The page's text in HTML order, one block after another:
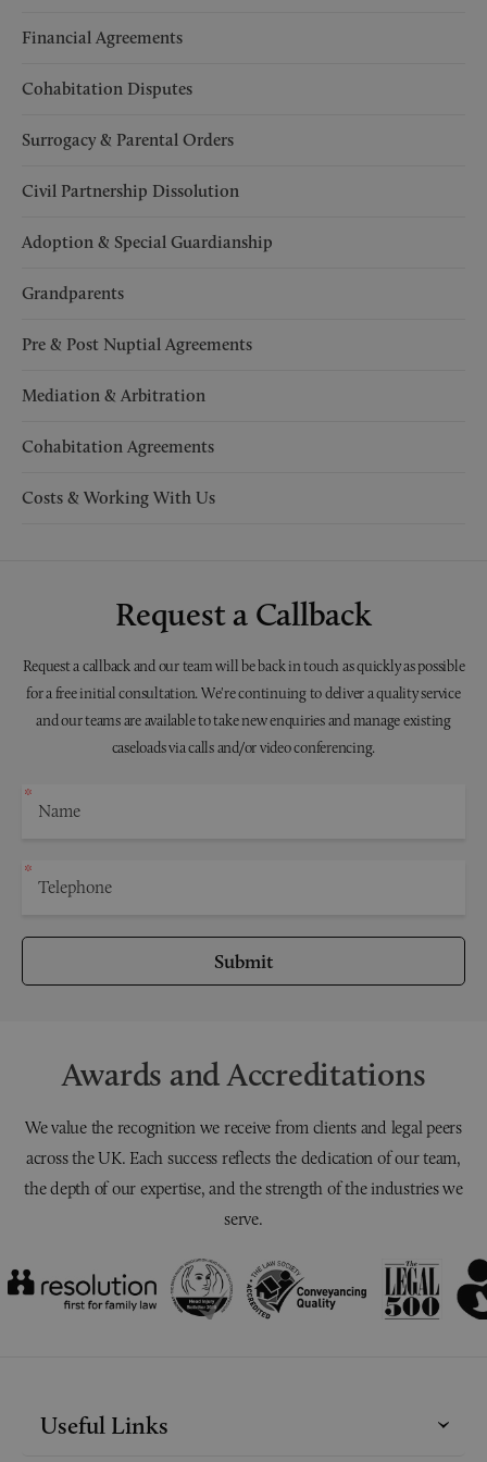
Financial Agreements
Cohabitation Disputes
Surrogacy & Parental Orders
Civil Partnership Dissolution
Adoption & Special Guardianship
Grandparents
Pre & Post Nuptial Agreements
Mediation & Arbitration
Cohabitation Agreements
Costs & Working With Us
Request a Callback
Request a callback and our team will be back in touch as quickly as possible
for a free initial consultation. We're continuing to deliver a quality service
and our teams are available to take new enquiries and manage existing
caseloads via calls and/or video conferencing.
Submit
Awards and Accreditations
We value the recognition we receive from clients and legal peers
across the UK. Each success reflects the dedication of our team,
the depth of our expertise, and the strength of the industries we
serve.
Useful Links